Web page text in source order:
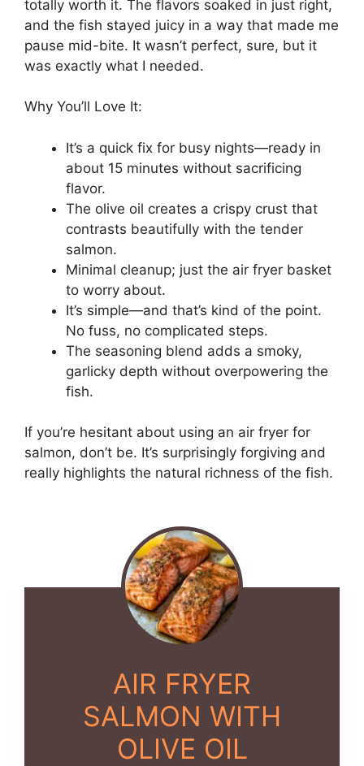
totally worth it. The flavors soaked in just right,
and the fish stayed juicy in a way that made me
pause mid-bite. It wasn’t perfect, sure, but it
was exactly what I needed.
Why You’ll Love It:
It’s a quick fix for busy nights—ready in
about 15 minutes without sacrificing
flavor.
The olive oil creates a crispy crust that
contrasts beautifully with the tender
salmon.
Minimal cleanup; just the air fryer basket
to worry about.
It’s simple—and that’s kind of the point.
No fuss, no complicated steps.
The seasoning blend adds a smoky,
garlicky depth without overpowering the
fish.
If you’re hesitant about using an air fryer for
salmon, don’t be. It’s surprisingly forgiving and
really highlights the natural richness of the fish.
AIR FRYER
SALMON WITH
OLIVE OIL